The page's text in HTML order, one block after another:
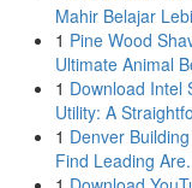
Mahir Belajar
1 Pine Wood
Ultimate Animal
1 Download Intel
Utility: A
1 Denver
Find Leading